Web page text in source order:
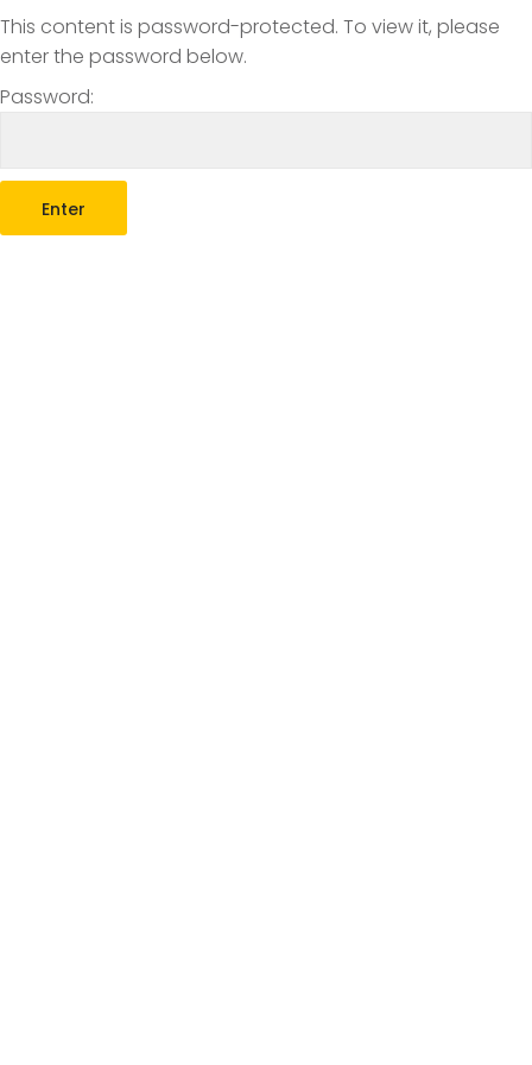
This content is password-protected. To view it, please
enter the password below.
Password: